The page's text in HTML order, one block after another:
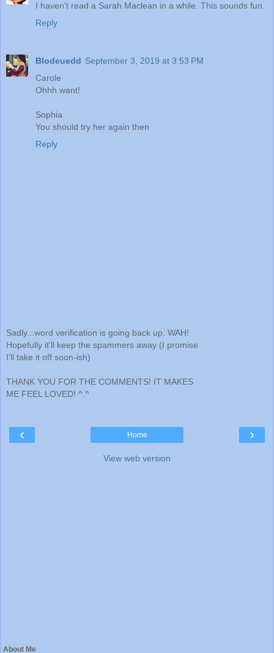
I haven't read a Sarah Maclean in a while. This sounds fun.
Reply
Blodeuedd September 3, 2019 at 3:53 PM
Carole
Ohhh want!
Sophia
You should try her again then
Reply
Sadly...word verification is going back up. WAH!
Hopefully it'll keep the spammers away (I promise
I'll take it off soon-ish)
THANK YOU FOR THE COMMENTS! IT MAKES
ME FEEL LOVED! ^.^
‹ ›
Home
View web version
About Me